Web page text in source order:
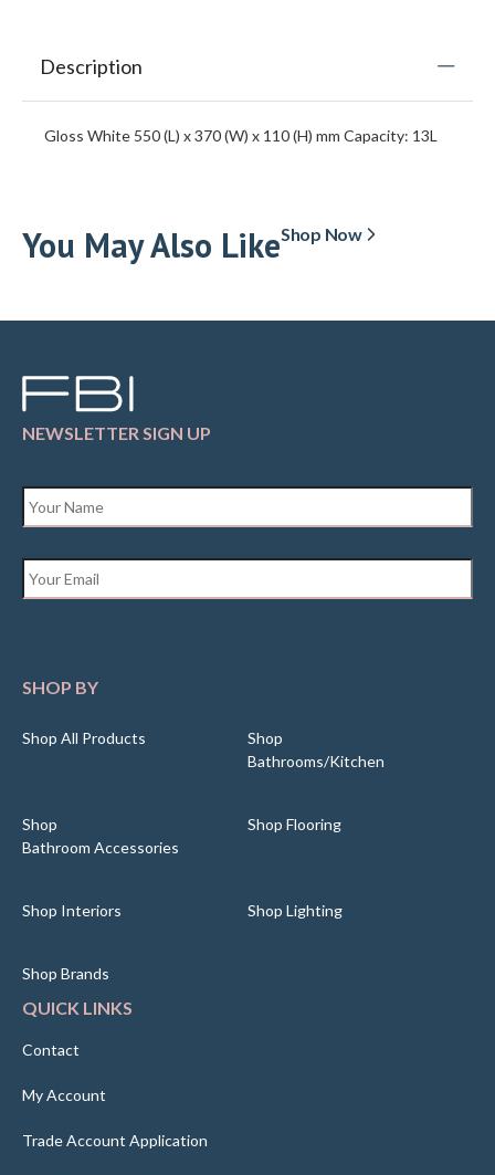
Description
Gloss White 550 (L) x 370 (W) x 110 (H) mm Capacity: 13L
You May Also LikeShop Now
NEWSLETTER SIGN UP
SHOP BY
Shop All Products
Shop
Bathrooms/Kitchen
Shop
Bathroom Accessories
Shop Flooring
Shop Interiors Shop Lighting
Shop Brands
QUICK LINKS
Contact
My Account
Trade Account Application